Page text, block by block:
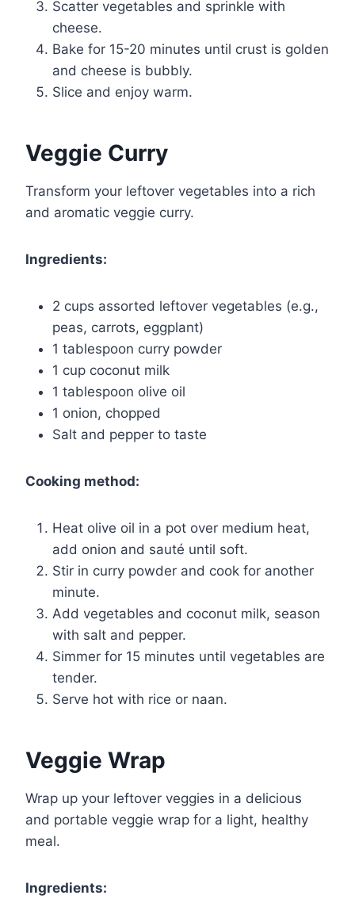
Scatter vegetables and sprinkle with
cheese.
Bake for 15-20 minutes until crust is golden
and cheese is bubbly.
Slice and enjoy warm.
Veggie Curry
Transform your leftover vegetables into a rich
and aromatic veggie curry.
Ingredients:
2 cups assorted leftover vegetables (e.g.,
peas, carrots, eggplant)
1 tablespoon curry powder
1 cup coconut milk
1 tablespoon olive oil
1 onion, chopped
Salt and pepper to taste
Cooking method:
Heat olive oil in a pot over medium heat,
add onion and sauté until soft.
Stir in curry powder and cook for another
minute.
Add vegetables and coconut milk, season
with salt and pepper.
Simmer for 15 minutes until vegetables are
tender.
Serve hot with rice or naan.
Veggie Wrap
Wrap up your leftover veggies in a delicious
and portable veggie wrap for a light, healthy
meal.
Ingredients: